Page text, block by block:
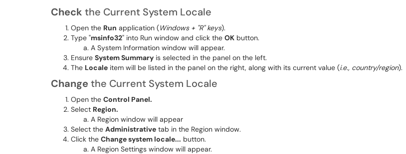
Check the Current System Locale
Open the Run application (Windows + "R" keys).
Type "msinfo32" into Run window and click the OK button.
A System Information window will appear.
Ensure System Summary is selected in the panel on the left.
The Locale item will be listed in the panel on the right, along with its current value (i.e., country/region).
Change the Current System Locale
Open the Control Panel.
Select Region.
A Region window will appear
Select the Administrative tab in the Region window.
Click the Change system locale... button.
A Region Settings window will appear.